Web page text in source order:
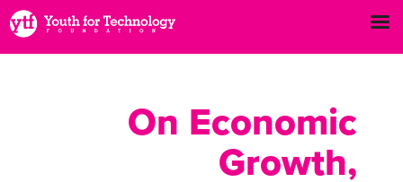
On Economic
Growth,